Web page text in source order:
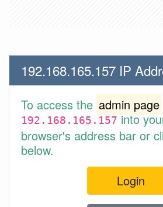
192.168.165.157 IP
To access the admin page
192.168.165.157into
browser's address bar or
below.
Login